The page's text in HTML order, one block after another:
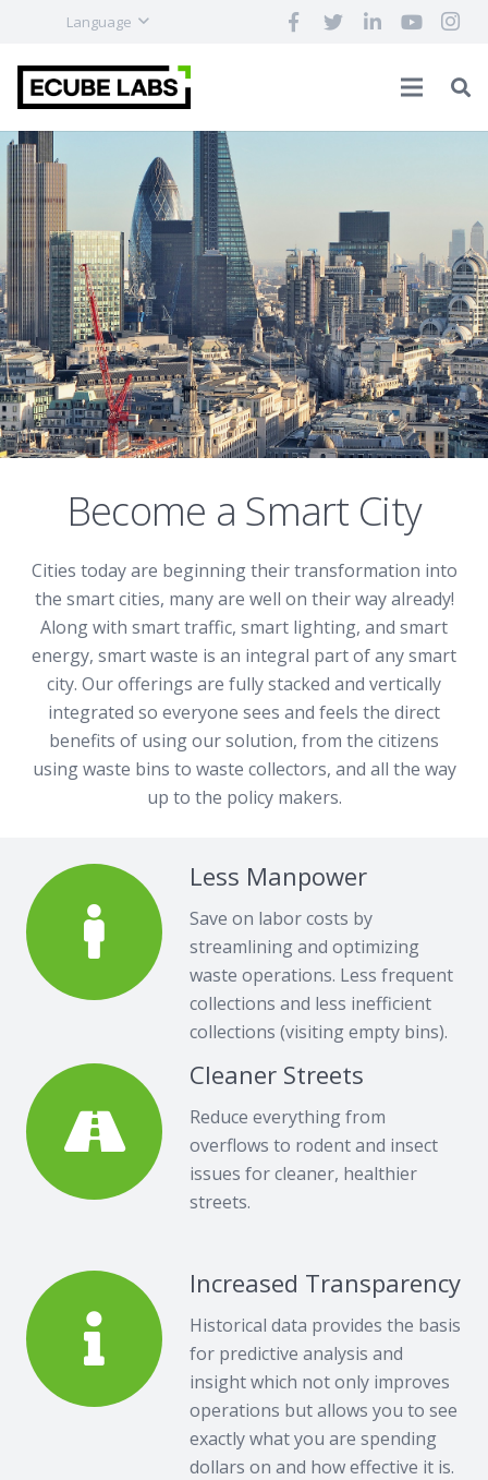
Language
Become a Smart City
Cities today are beginning their transformation into
the smart cities, many are well on their way already!
Along with smart traffic, smart lighting, and smart
energy, smart waste is an integral part of any smart
city. Our offerings are fully stacked and vertically
integrated so everyone sees and feels the direct
benefits of using our solution, from the citizens
using waste bins to waste collectors, and all the way
up to the policy makers.
Less Manpower
Save on labor costs by
streamlining and optimizing
waste operations. Less frequent
collections and less inefficient
collections (visiting empty bins).
Cleaner Streets
Reduce everything from
overflows to rodent and insect
issues for cleaner, healthier
streets.
Increased Transparency
Historical data provides the basis
for predictive analysis and
insight which not only improves
operations but allows you to see
exactly what you are spending
dollars on and how effective it is.